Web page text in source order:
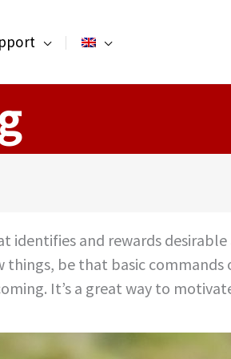
identifies and rewards
things, be that basic
It’s a great way to